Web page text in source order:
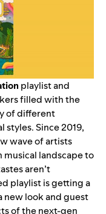
playlist and
filled with the
of different
Since 2019,
wave of artists
musical landscape to
aren’t
playlist is getting a
look and guest
of the next-gen